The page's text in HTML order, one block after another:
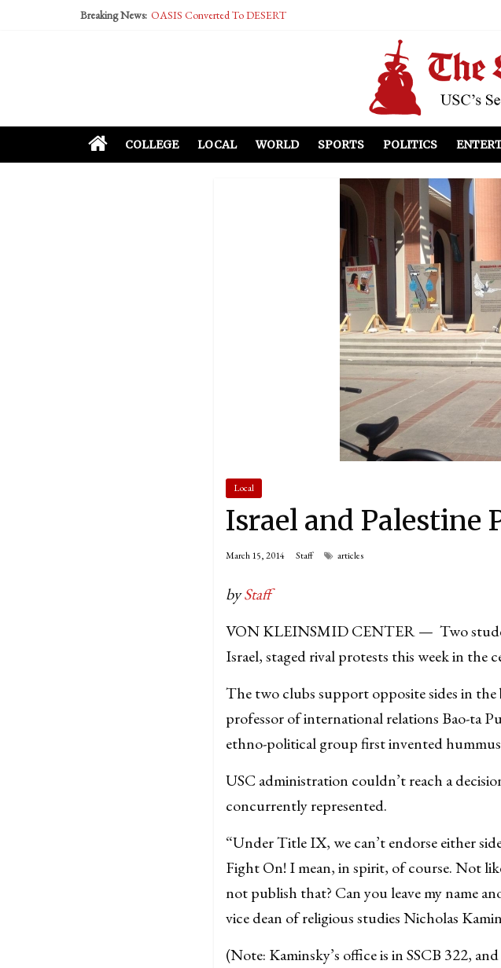
Breaking News: OASIS Converted To DESERT
McCarthy Residents Encouraged to Report Socialist Peers to Administration
COLLEGE LOCAL WORLD SPORTS POLITICS
Local
Israel and Palestine
March 15, 2014 Staff articles
byStaff
VON KLEINSMID CENTER — Two
Israel, staged rival protests this week in the
The two clubs support opposite sides in
professor of international relations Bao-ta
ethno-political group first invented
USC administration couldn’t reach a
concurrently represented.
“Under Title IX, we can’t endorse either
Fight On! I mean, in spirit, of course. Not
not publish that? Can you leave my name
vice dean of religious studies Nicholas
(Note: Kaminsky’s office is in SSCB 322,